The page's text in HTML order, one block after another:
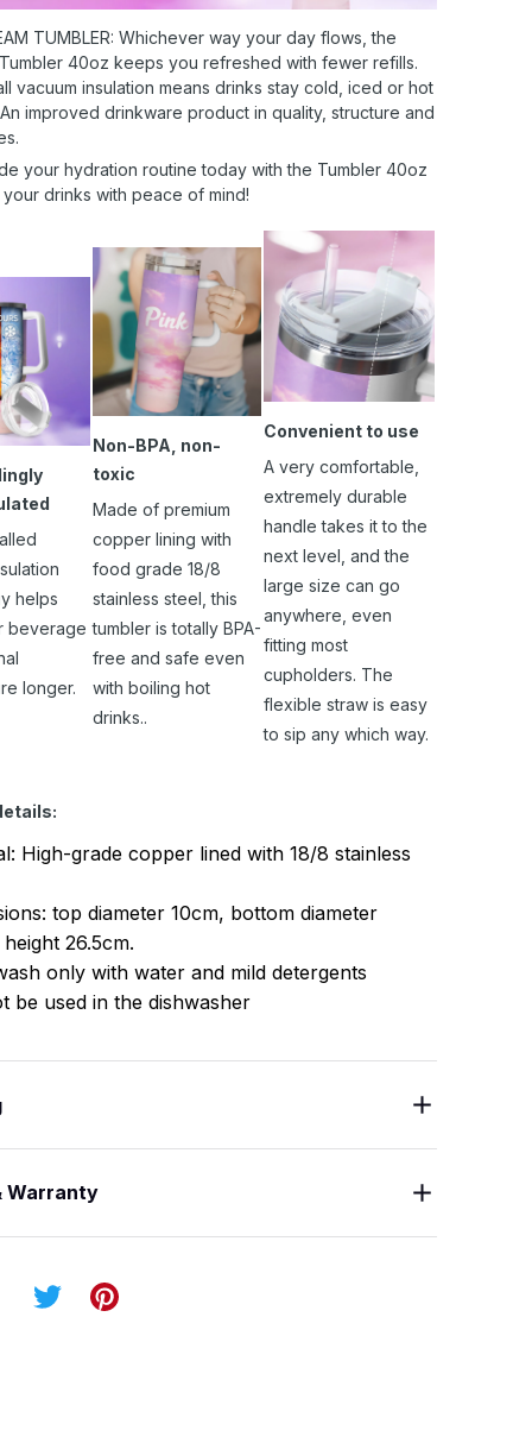
TUMBLER: Whichever way your day flows, the
40oz keeps you refreshed with fewer refills.
vacuum insulation means drinks stay cold, iced or hot
improved drinkware product in quality, structure and
your hydration routine today with the Tumbler 40oz
drinks with peace of mind!
helps
beverage
longer.
Non-BPA, non-
toxic
Made of premium
copper lining with
food grade 18/8
stainless steel, this
tumbler is totally BPA-
free and safe even
with boiling hot
drinks..
Convenient to use
A very comfortable,
extremely durable
handle takes it to the
next level, and the
large size can go
anywhere, even
fitting most
cupholders. The
flexible straw is easy
to sip any which way.
High-grade copper lined with 18/8 stainless
top diameter 10cm, bottom diameter
26.5cm.
only with water and mild detergents
be used in the dishwasher
Warranty